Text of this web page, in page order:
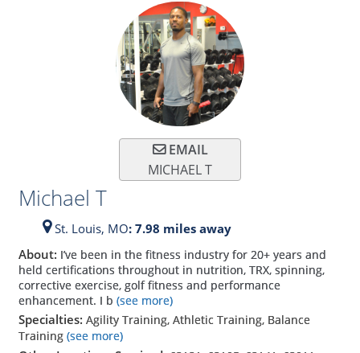
EMAIL
MICHAEL T
Michael T
St. Louis, MO: 7.98 miles away
About: I’ve been in the fitness industry for 20+ years and
held certifications throughout in nutrition, TRX, spinning,
corrective exercise, golf fitness and performance
enhancement. I b (see more)
Specialties: Agility Training, Athletic Training, Balance
Training (see more)